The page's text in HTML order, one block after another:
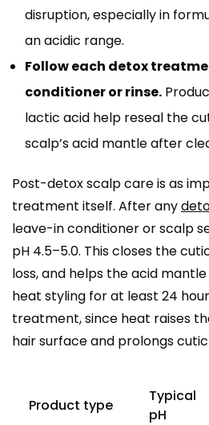
disruption, especially in
an acidic range.
Follow each detox
conditioner or rinse.
lactic acid help reseal the
scalp’s acid mantle after
Post-detox scalp care is as
treatment itself. After any
leave-in conditioner or scalp
pH 4.5–5.0. This closes the
loss, and helps the acid
heat styling for at least 24
treatment, since heat raises
hair surface and prolongs
Product type
Typical
pH